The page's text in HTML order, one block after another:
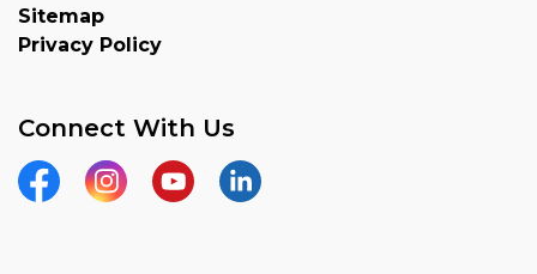
Sitemap
Privacy Policy
Connect With Us
FacebookInstagramYouTubeLinkedin